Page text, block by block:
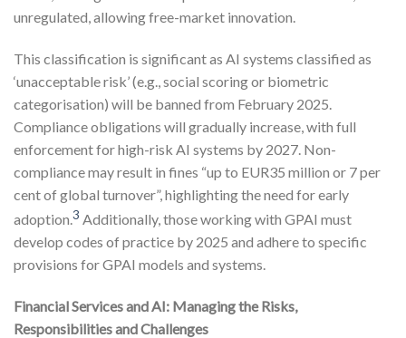
unregulated, allowing free-market innovation.
This classification is significant as AI systems classified as
‘unacceptable risk’ (e.g., social scoring or biometric
categorisation) will be banned from February 2025.
Compliance obligations will gradually increase, with full
enforcement for high-risk AI systems by 2027. Non-
compliance may result in fines “up to EUR35 million or 7 per
cent of global turnover”, highlighting the need for early
adoption.3 Additionally, those working with GPAI must
develop codes of practice by 2025 and adhere to specific
provisions for GPAI models and systems.
Financial Services and AI: Managing the Risks,
Responsibilities and Challenges